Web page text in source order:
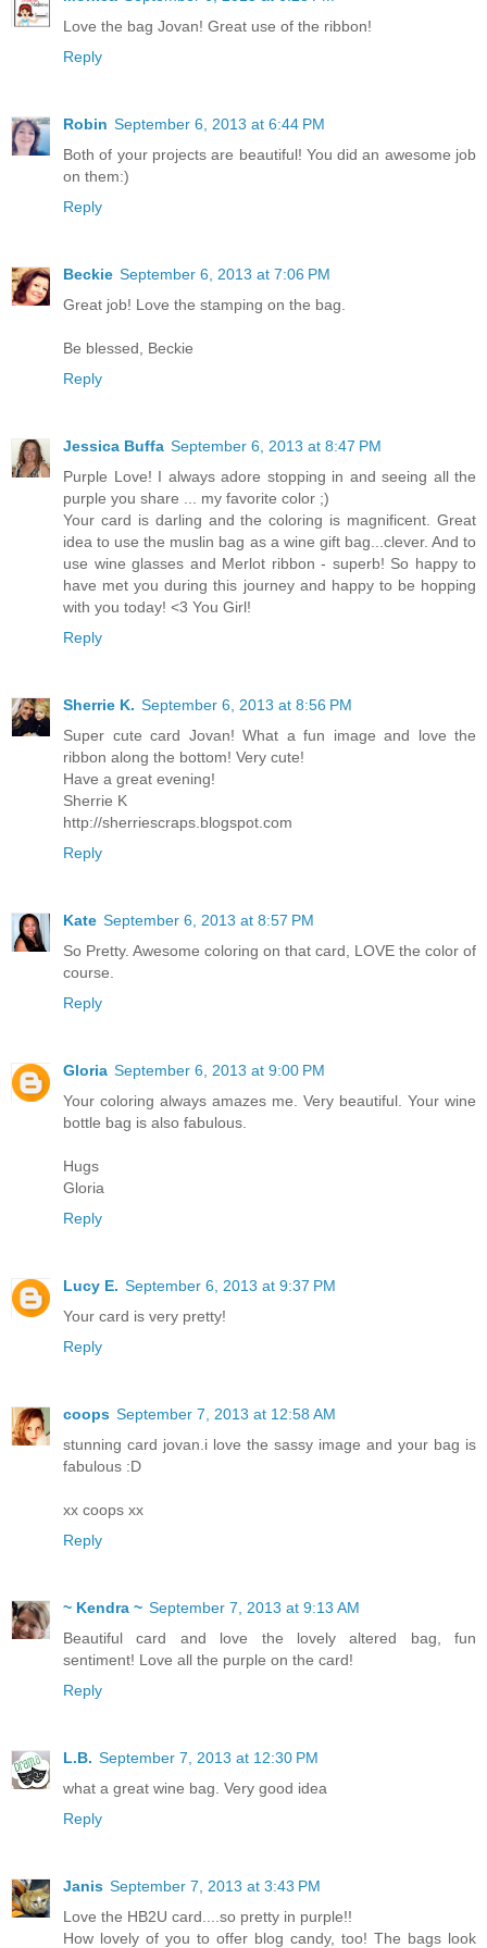
Love the bag Jovan! Great use of the ribbon!
Reply
Robin September 6, 2013 at 6:44 PM
Both of your projects are beautiful! You did an awesome job
on them:)
Reply
Beckie September 6, 2013 at 7:06 PM
Great job! Love the stamping on the bag.
Be blessed, Beckie
Reply
Jessica Buffa September 6, 2013 at 8:47 PM
Purple Love! I always adore stopping in and seeing all the
purple you share ... my favorite color ;)
Your card is darling and the coloring is magnificent. Great
idea to use the muslin bag as a wine gift bag...clever. And to
use wine glasses and Merlot ribbon - superb! So happy to
have met you during this journey and happy to be hopping
with you today! <3 You Girl!
Reply
Sherrie K. September 6, 2013 at 8:56 PM
Super cute card Jovan! What a fun image and love the
ribbon along the bottom! Very cute!
Have a great evening!
Sherrie K
http://sherriescraps.blogspot.com
Reply
Kate September 6, 2013 at 8:57 PM
So Pretty. Awesome coloring on that card, LOVE the color of
course.
Reply
Gloria September 6, 2013 at 9:00 PM
Your coloring always amazes me. Very beautiful. Your wine
bottle bag is also fabulous.
Hugs
Gloria
Reply
Lucy E. September 6, 2013 at 9:37 PM
Your card is very pretty!
Reply
coops September 7, 2013 at 12:58 AM
stunning card jovan.i love the sassy image and your bag is
fabulous :D
xx coops xx
Reply
~ Kendra ~ September 7, 2013 at 9:13 AM
Beautiful card and love the lovely altered bag, fun
sentiment! Love all the purple on the card!
Reply
L.B. September 7, 2013 at 12:30 PM
what a great wine bag. Very good idea
Reply
Janis September 7, 2013 at 3:43 PM
Love the HB2U card....so pretty in purple!!
How lovely of you to offer blog candy, too! The bags look